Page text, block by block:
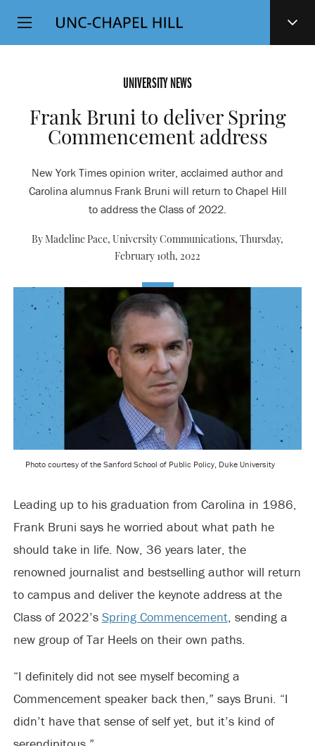
SKIP
TO
Top
Level
UNIVERSITY NEWS
Frank Bruni to deliver Spring
Commencement address
New York Times opinion writer, acclaimed author and
Carolina alumnus Frank Bruni will return to Chapel Hill
to address the Class of 2022.
By Madeline Pace, University Communications, Thursday,
February 10th, 2022
Photo courtesy of the Sanford School of Public Policy, Duke University
Leading up to his graduation from Carolina in 1986,
Frank Bruni says he worried about what path he
should take in life. Now, 36 years later, the
renowned journalist and bestselling author will return
to campus and deliver the keynote address at the
Class of 2022’s Spring Commencement, sending a
new group of Tar Heels on their own paths.
“I definitely did not see myself becoming a
Commencement speaker back then,” says Bruni. “I
didn’t have that sense of self yet, but it’s kind of